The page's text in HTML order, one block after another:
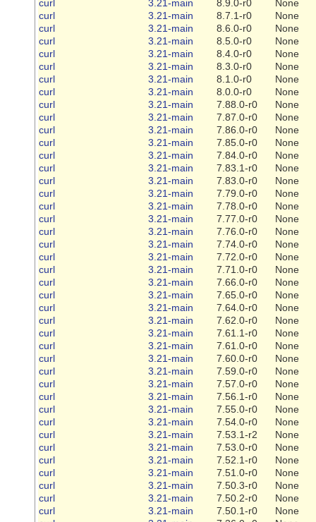
curl 3.21-main 8.9.0-r0
None
curl
3.21-main 8.7.1-r0
None
curl
3.21-main 8.6.0-r0
None
curl
3.21-main 8.5.0-r0
None
curl
3.21-main 8.4.0-r0
None
curl
3.21-main 8.3.0-r0
None
curl
3.21-main 8.1.0-r0
None
curl
3.21-main 8.0.0-r0
None
curl
3.21-main 7.88.0-r0
None
curl
3.21-main 7.87.0-r0
None
curl
3.21-main 7.86.0-r0
None
curl
3.21-main 7.85.0-r0
None
curl
3.21-main 7.84.0-r0
None
curl
3.21-main 7.83.1-r0
None
curl
3.21-main 7.83.0-r0
None
curl
3.21-main 7.79.0-r0
None
curl
3.21-main 7.78.0-r0
None
curl
3.21-main 7.77.0-r0
None
curl
3.21-main 7.76.0-r0
None
curl
3.21-main 7.74.0-r0
None
curl
3.21-main 7.72.0-r0
None
curl
3.21-main 7.71.0-r0
None
curl
3.21-main 7.66.0-r0
None
curl
3.21-main 7.65.0-r0
None
curl
3.21-main 7.64.0-r0
None
curl
3.21-main 7.62.0-r0
None
curl
3.21-main 7.61.1-r0
None
curl
3.21-main 7.61.0-r0
None
curl
3.21-main 7.60.0-r0
None
curl
3.21-main 7.59.0-r0
None
curl
3.21-main 7.57.0-r0
None
curl
3.21-main 7.56.1-r0
None
curl
3.21-main 7.55.0-r0
None
curl
3.21-main 7.54.0-r0
None
curl
3.21-main 7.53.1-r2
None
curl
3.21-main 7.53.0-r0
None
curl
3.21-main 7.52.1-r0
None
curl
3.21-main 7.51.0-r0
None
curl
3.21-main 7.50.3-r0
None
curl
3.21-main 7.50.2-r0
None
curl
3.21-main 7.50.1-r0
None